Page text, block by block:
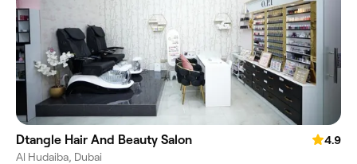
Dtangle Hair And Beauty Salon
4.9
Al Hudaiba, Dubai